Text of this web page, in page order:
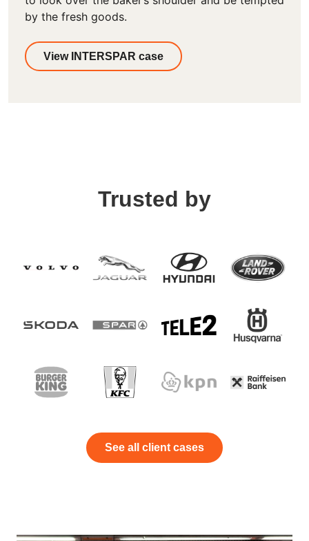
by the fresh goods.
View INTERSPAR case
Trusted by
See all client cases